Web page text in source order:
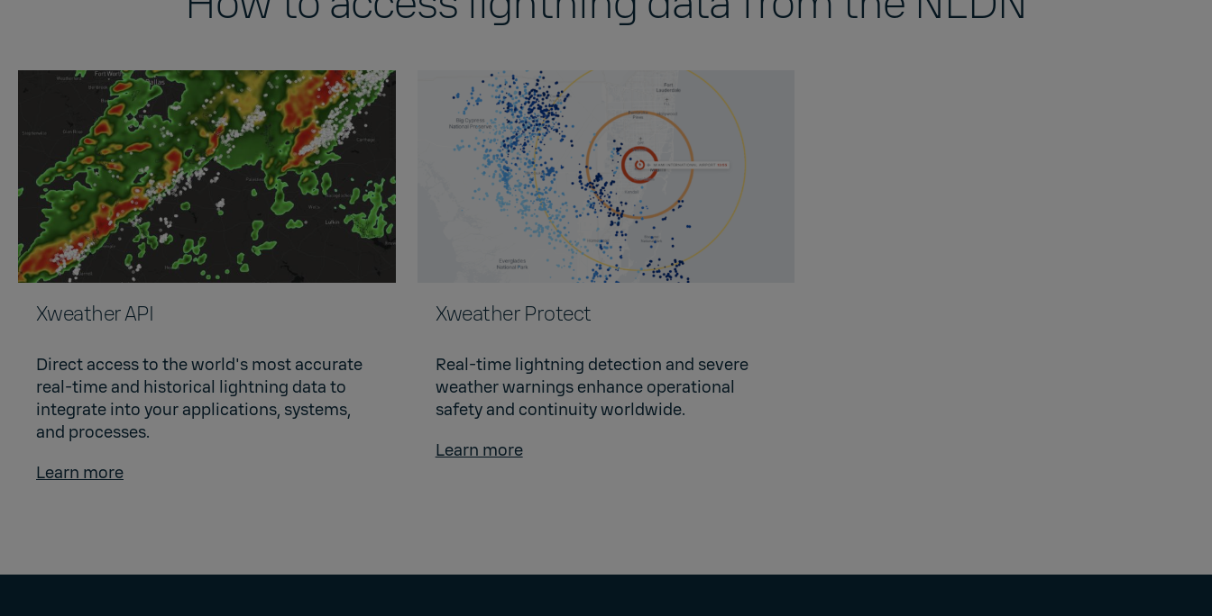
Xweather API
Direct access to the world's most accurate
real-time and historical lightning data to
integrate into your applications, systems,
and processes.
Learn more
Xweather Protect
Real-time lightning detection and severe
weather warnings enhance operational
safety and continuity worldwide.
Learn more